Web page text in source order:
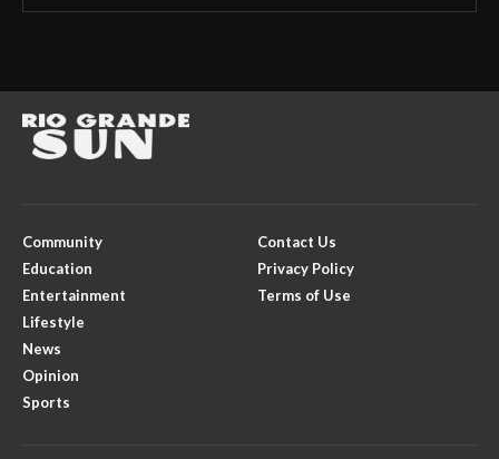
Community
Education
Entertainment
Lifestyle
News
Opinion
Sports
Contact Us
Privacy Policy
Terms of Use